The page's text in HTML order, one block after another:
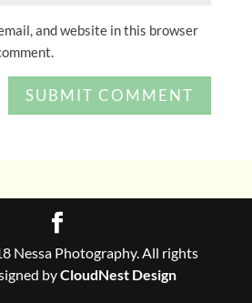
and website in this browser
Nessa Photography. All rights
byCloudNest Design